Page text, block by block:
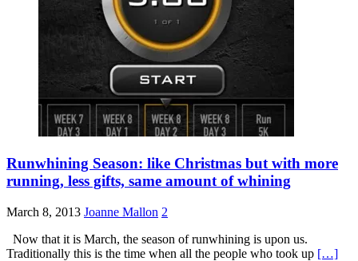
Runwhining Season: like Christmas but with more
running, less gifts, same amount of whining
March 8, 2013 Joanne Mallon 2
Now that it is March, the season of runwhining is upon us.
Traditionally this is the time when all the people who took up […]